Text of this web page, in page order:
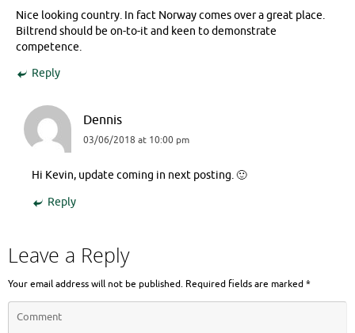
Nice looking country. In fact Norway comes over a great place.
Biltrend should be on-to-it and keen to demonstrate
competence.
Reply
Dennis
03/06/2018 at 10:00 pm
Hi Kevin, update coming in next posting. 🙂
Reply
Leave a Reply
Your email address will not be published. Required fields are marked*